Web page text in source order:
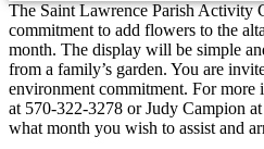
The Saint Lawrence Parish Activity
commitment to add flowers to the
month. The display will be simple
from a family’s garden. You are
environment commitment. For
at 570-322-3278 or Judy Campion
what month you wish to assist and